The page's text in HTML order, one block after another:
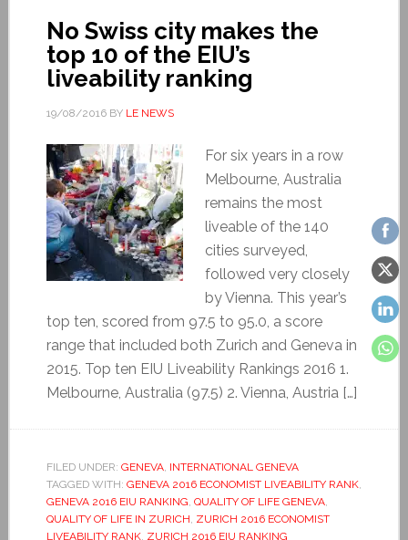
No Swiss city makes the
top 10 of the EIU’s
liveability ranking
19/08/2016BY LE NEWS
For six years in a row
Melbourne, Australia
remains the most
liveable of the 140
cities surveyed,
followed very closely
by Vienna. This year’s
top ten, scored from 97.5 to 95.0, a score
range that included both Zurich and Geneva in
2015. Top ten EIU Liveability Rankings 2016 1.
Melbourne, Australia (97.5) 2. Vienna, Austria […]
FILED UNDER: GENEVA, INTERNATIONAL GENEVA
TAGGED WITH: GENEVA 2016 ECONOMIST LIVEABILITY RANK,
GENEVA 2016 EIU RANKING, QUALITY OF LIFE GENEVA,
QUALITY OF LIFE IN ZURICH, ZURICH 2016 ECONOMIST
LIVEABILITY RANK, ZURICH 2016 EIU RANKING